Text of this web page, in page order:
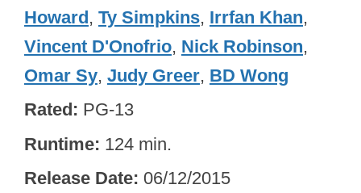
Howard, Ty Simpkins, Irrfan Khan,
Vincent D'Onofrio, Nick Robinson,
Omar Sy, Judy Greer, BD Wong
Rated PG-13
Runtime 124 min.
Release Date 06/12/2015